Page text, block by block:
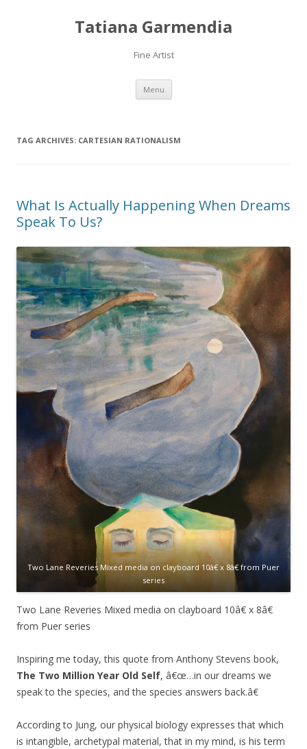
Tatiana Garmendia
Fine Artist
Menu Skip
content
TAG ARCHIVES: CARTESIAN RATIONALISM
What Is Actually Happening When Dreams
Speak To Us?
Two Lane Reveries Mixed media on clayboard 10â€ x 8â€ from Puer
series
Two Lane Reveries Mixed media on clayboard 10â€ x 8â€
from Puer series
Inspiring me today, this quote from Anthony Stevens book,
The Two Million Year Old Self, â€œ…in our dreams we
speak to the species, and the species answers back.â€
According to Jung, our physical biology expresses that which
is intangible, archetypal material, that in my mind, is his term